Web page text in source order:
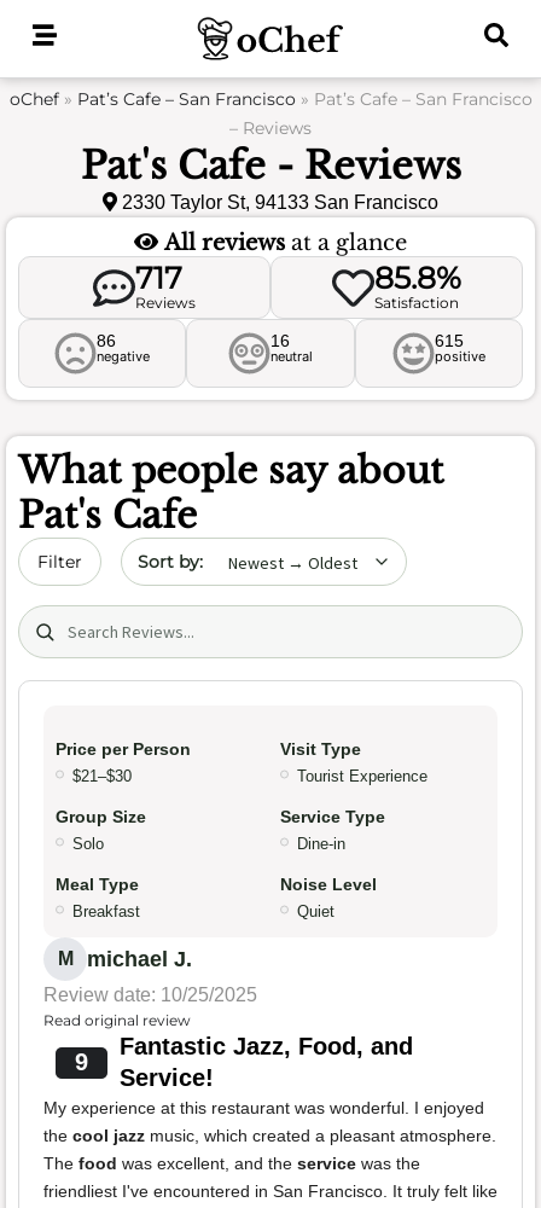
oChef» Pat’s Cafe – San Francisco» Pat’s Cafe – San Francisco
– Reviews
Pat's Cafe - Reviews
2330 Taylor St, 94133 San Francisco
All reviews at a glance
717
Reviews
85.8%
Satisfaction
86
negative
16
neutral
615
positive
What people say about
Pat's Cafe
Filter Sort by date
Search (title/text)
Price per Person
$21–$30
Visit Type
Tourist Experience
Group Size
Solo
Service Type
Dine-in
Meal Type
Breakfast
Noise Level
Quiet
M michael J.
Review date: 10/25/2025
Read original review
9
Fantastic Jazz, Food, and
Service!
My experience at this restaurant was wonderful. I enjoyed
the cool jazz music, which created a pleasant atmosphere.
The food was excellent, and the service was the
friendliest I've encountered in San Francisco. It truly felt like